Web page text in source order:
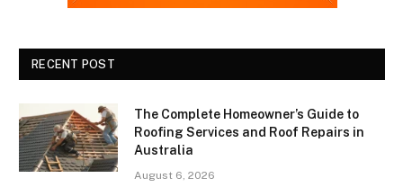
RECENT POST
The Complete Homeowner’s Guide to
Roofing Services and Roof Repairs in
Australia
August 6, 2026